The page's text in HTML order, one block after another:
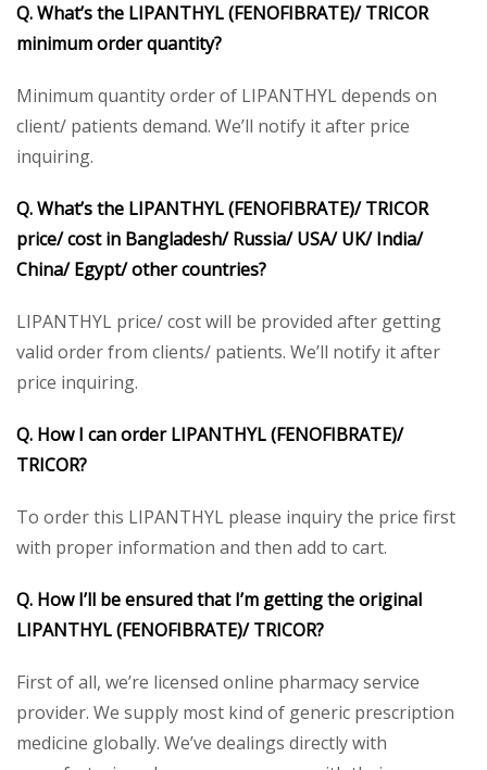
Q. What’s the LIPANTHYL (FENOFIBRATE)/ TRICOR
minimum order quantity?
Minimum quantity order of LIPANTHYL depends on
client/ patients demand. We’ll notify it after price
inquiring.
Q. What’s the LIPANTHYL (FENOFIBRATE)/ TRICOR
price/ cost in Bangladesh/ Russia/ USA/ UK/ India/
China/ Egypt/ other countries?
LIPANTHYL price/ cost will be provided after getting
valid order from clients/ patients. We’ll notify it after
price inquiring.
Q. How I can order LIPANTHYL (FENOFIBRATE)/
TRICOR?
To order this LIPANTHYL please inquiry the price first
with proper information and then add to cart.
Q. How I’ll be ensured that I’m getting the original
LIPANTHYL (FENOFIBRATE)/ TRICOR?
First of all, we’re licensed online pharmacy service
provider. We supply most kind of generic prescription
medicine globally. We’ve dealings directly with